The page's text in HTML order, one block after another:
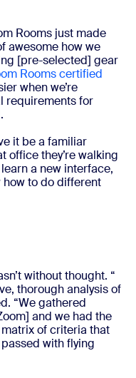
Rooms just made
awesome how we
[pre-selected] gear
Rooms certified
when we’re
requirements for
it be a familiar
office they’re walking
a new interface,
how to do different
without thought. “​​
thorough analysis of
“We gathered
and we had the
of criteria that
with flying